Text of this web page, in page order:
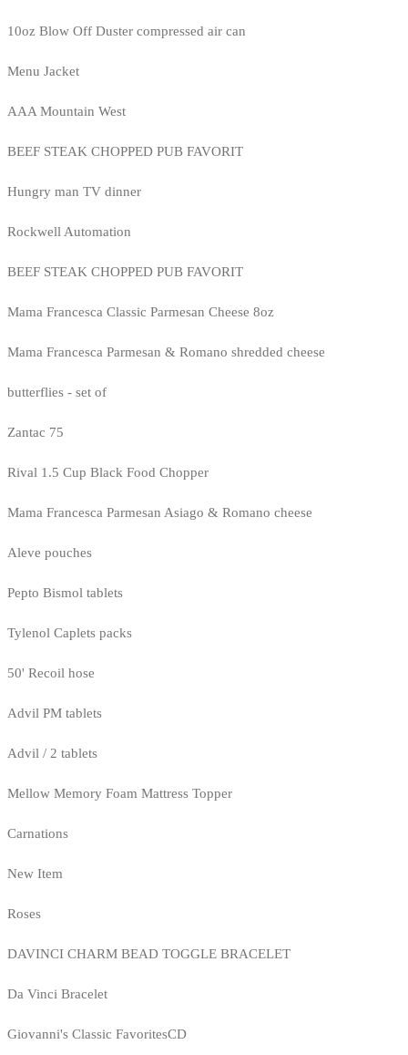
10oz Blow Off Duster compressed air can
Menu Jacket
AAA Mountain West
BEEF STEAK CHOPPED PUB FAVORIT
Hungry man TV dinner
Rockwell Automation
BEEF STEAK CHOPPED PUB FAVORIT
Mama Francesca Classic Parmesan Cheese 8oz
Mama Francesca Parmesan & Romano shredded cheese
butterflies - set of
Zantac 75
Rival 1.5 Cup Black Food Chopper
Mama Francesca Parmesan Asiago & Romano cheese
Aleve pouches
Pepto Bismol tablets
Tylenol Caplets packs
50' Recoil hose
Advil PM tablets
Advil / 2 tablets
Mellow Memory Foam Mattress Topper
Carnations
New Item
Roses
DAVINCI CHARM BEAD TOGGLE BRACELET
Da Vinci Bracelet
Giovanni's Classic FavoritesCD